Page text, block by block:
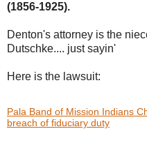
(1856-1925).
Denton's attorney is the
Dutschke.... just sayin'
Here is the lawsuit:
Pala Band of Mission Indians
breach of fiduciary duty